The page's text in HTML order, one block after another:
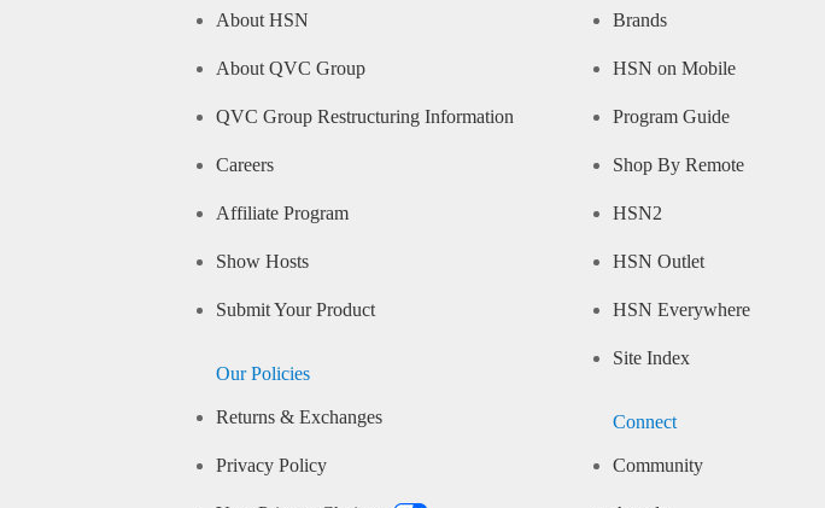
About HSN
About QVC Group
QVC Group Restructuring Information
Careers
Affiliate Program
Show Hosts
Submit Your Product
Our Policies
Returns & Exchanges
Privacy Policy
Brands
HSN on Mobile
Program Guide
Shop By Remote
HSN2
HSN Outlet
HSN Everywhere
Site Index
Connect
Community